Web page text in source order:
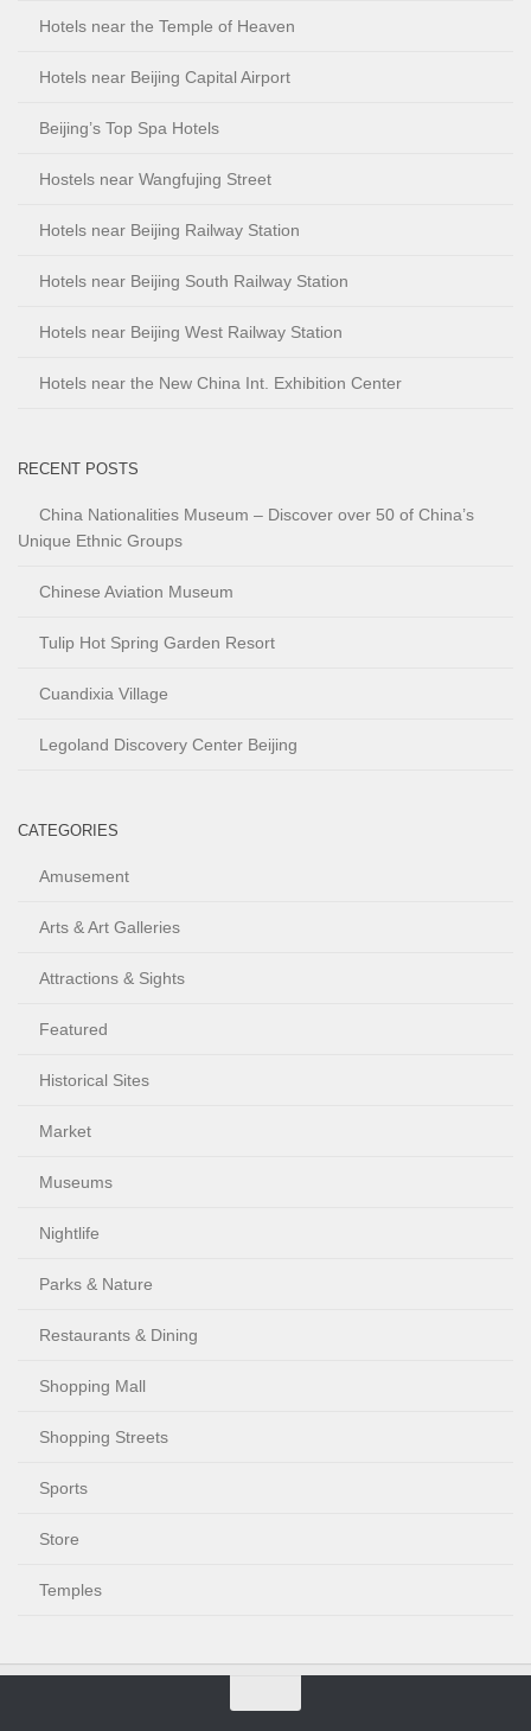
Hotels near the Temple of Heaven
Hotels near Beijing Capital Airport
Beijing’s Top Spa Hotels
Hostels near Wangfujing Street
Hotels near Beijing Railway Station
Hotels near Beijing South Railway Station
Hotels near Beijing West Railway Station
Hotels near the New China Int. Exhibition Center
RECENT POSTS
China Nationalities Museum – Discover over 50 of China’s
Unique Ethnic Groups
Chinese Aviation Museum
Tulip Hot Spring Garden Resort
Cuandixia Village
Legoland Discovery Center Beijing
CATEGORIES
Amusement
Arts & Art Galleries
Attractions & Sights
Featured
Historical Sites
Market
Museums
Nightlife
Parks & Nature
Restaurants & Dining
Shopping Mall
Shopping Streets
Sports
Store
Temples